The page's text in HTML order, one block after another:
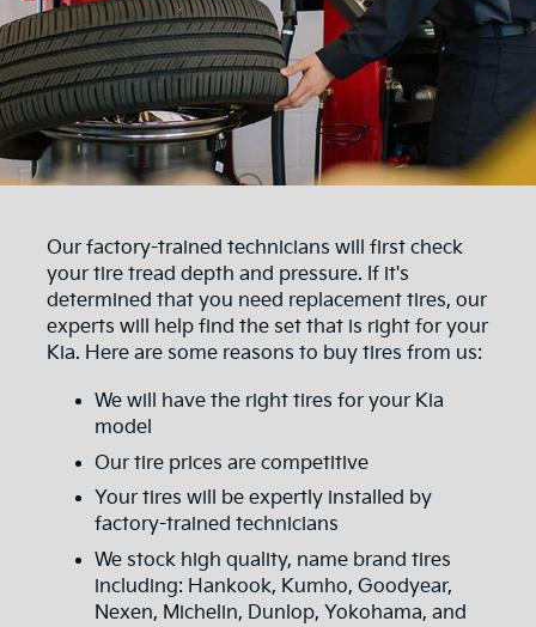
Our factory-trained technicians will first check
your tire tread depth and pressure. If it's
determined that you need replacement tires, our
experts will help find the set that is right for your
Kia. Here are some reasons to buy tires from us:
We will have the right tires for your Kia
model
Our tire prices are competitive
Your tires will be expertly installed by
factory-trained technicians
We stock high quality, name brand tires
including: Hankook, Kumho, Goodyear,
Nexen, Michelin, Dunlop, Yokohama, and